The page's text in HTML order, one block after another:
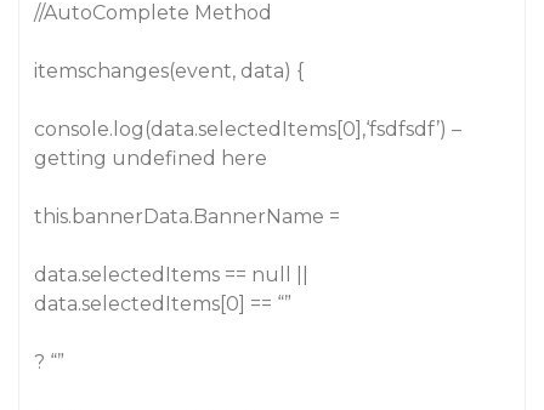
//AutoComplete Method
itemschanges(event, data) {
console.log(data.selectedItems[0],‘fsdfsdf’) –
getting undefined here
this.bannerData.BannerName =
data.selectedItems == null ||
data.selectedItems[0] == “”
? “”